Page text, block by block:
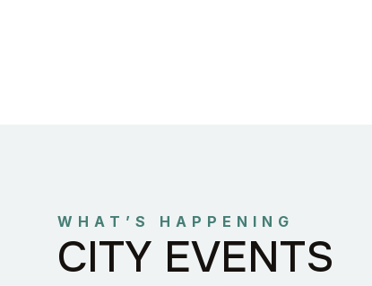
WHAT’S HAPPENING
CITY EVENTS